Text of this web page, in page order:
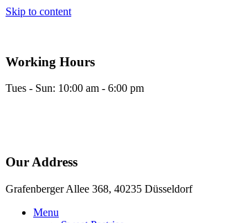
Skip to content
Working Hours
Tues - Sun: 10:00 am - 6:00 pm
Our Address
Grafenberger Allee 368, 40235 Düsseldorf
Menu